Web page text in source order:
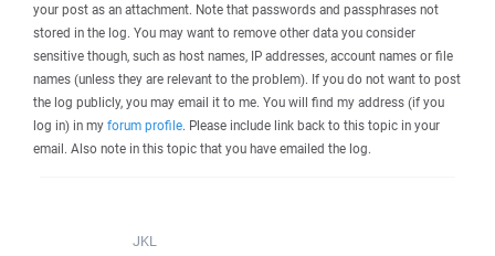
your post as an attachment. Note that passwords and passphrases not
stored in the log. You may want to remove other data you consider
sensitive though, such as host names, IP addresses, account names or file
names (unless they are relevant to the problem). If you do not want to post
the log publicly, you may email it to me. You will find my address (if you
log in) in my forum profile. Please include link back to this topic in your
email. Also note in this topic that you have emailed the log.
JKL